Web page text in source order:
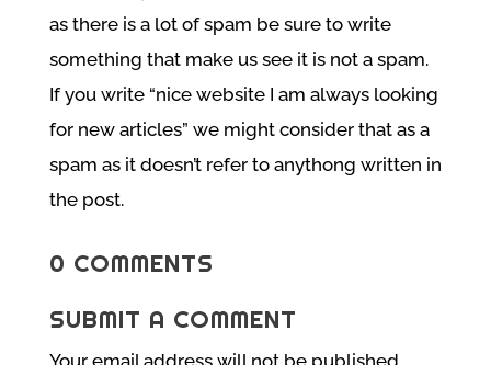
as there is a lot of spam be sure to write
something that make us see it is not a spam.
If you write “nice website I am always looking
for new articles” we might consider that as a
spam as it doesn’t refer to anythong written in
the post.
0 COMMENTS
SUBMIT A COMMENT
Your email address will not be published.